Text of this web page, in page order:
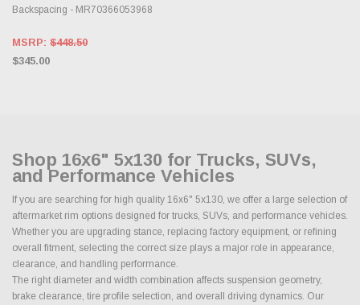
Backspacing - MR70366053968
MSRP: $448.50
$345.00
Shop 16x6" 5x130 for Trucks, SUVs,
and Performance Vehicles
If you are searching for high quality 16x6" 5x130, we offer a large selection of
aftermarket rim options designed for trucks, SUVs, and performance vehicles.
Whether you are upgrading stance, replacing factory equipment, or refining
overall fitment, selecting the correct size plays a major role in appearance,
clearance, and handling performance.
The right diameter and width combination affects suspension geometry,
brake clearance, tire profile selection, and overall driving dynamics. Our